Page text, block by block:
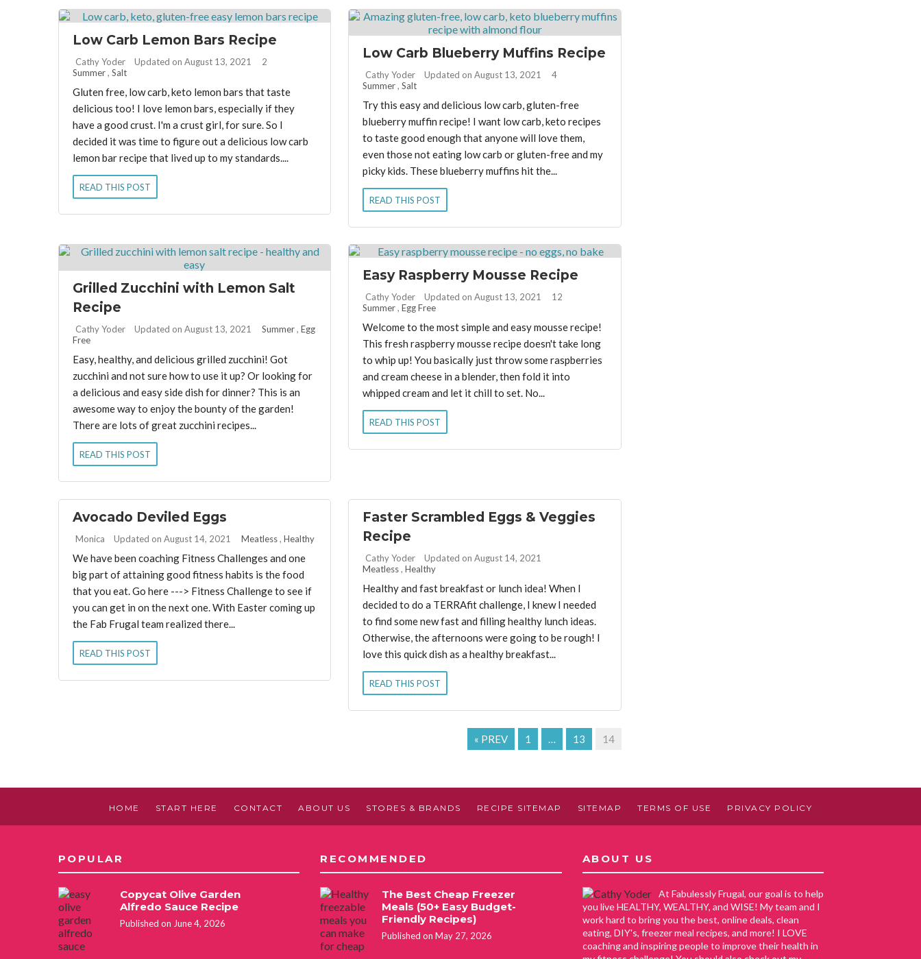
Low Carb Lemon Bars Recipe
By:
Cathy Yoder Updated on August 13, 2021
2
Summer , Salt
Gluten free, low carb, keto lemon bars that taste
delicious too! I love lemon bars, especially if they
have a good crust. I'm a crust girl, for sure. So I
decided it was time to figure out a delicious low carb
lemon bar recipe that lived up to my standards....
READ THIS POST
Low Carb Blueberry Muffins Recipe
By:
Cathy Yoder Updated on August 13, 2021
4
Summer, Salt
Try this easy and delicious low carb, gluten-free
blueberry muffin recipe! I want low carb, keto recipes
to taste good enough that anyone will love them,
even those not eating low carb or gluten-free and my
picky kids. These blueberry muffins hit the...
READ THIS POST
Grilled Zucchini with Lemon Salt
Recipe
By:
Cathy Yoder Updated on August 13, 2021 Summer , Egg
Free
Easy, healthy, and delicious grilled zucchini! Got
zucchini and not sure how to use it up? Or looking for
a delicious and easy side dish for dinner? This is an
awesome way to enjoy the bounty of the garden!
There are lots of great zucchini recipes...
READ THIS POST
Easy Raspberry Mousse Recipe
By:
Cathy Yoder Updated on August 13, 2021
12
Summer, Egg Free
Welcome to the most simple and easy mousse recipe!
This fresh raspberry mousse recipe doesn't take long
to whip up! You basically just throw some raspberries
and cream cheese in a blender, then fold it into
whipped cream and let it chill to set. No...
READ THIS POST
Avocado Deviled Eggs
By:
Monica Updated on August 14, 2021 Meatless , Healthy
We have been coaching Fitness Challenges and one
big part of attaining good fitness habits is the food
that you eat. Go here ---> Fitness Challenge to see if
you can get in on the next one. With Easter coming up
the Fab Frugal team realized there...
READ THIS POST
Faster Scrambled Eggs & Veggies
Recipe
By:
Cathy Yoder
Updated on August 14, 2021
Meatless, Healthy
Healthy and fast breakfast or lunch idea! When I
decided to do a TERRAfit challenge, I knew I needed
to find some new fast and filling healthy lunch ideas.
Otherwise, the afternoons were going to be rough! I
love this quick dish as a healthy breakfast...
READ THIS POST
« PREV 1 … 13 14
HOME START HERE CONTACT ABOUT US STORES & BRANDS RECIPE SITEMAP SITEMAP TERMS OF USE PRIVACY POLICY
POPULAR
Copycat Olive Garden
Alfredo Sauce Recipe
Published on June 4, 2026
RECOMMENDED
The Best Cheap Freezer
Meals (50+ Easy Budget-
Friendly Recipes)
Published on May 27, 2026
ABOUT US
At Fabulessly Frugal, our goal is to help
you live HEALTHY, WEALTHY, and WISE! My team and I
work hard to bring you the best, online deals, clean
eating, DIY's, freezer meal recipes, and more! I LOVE
coaching and inspiring people to improve their health in